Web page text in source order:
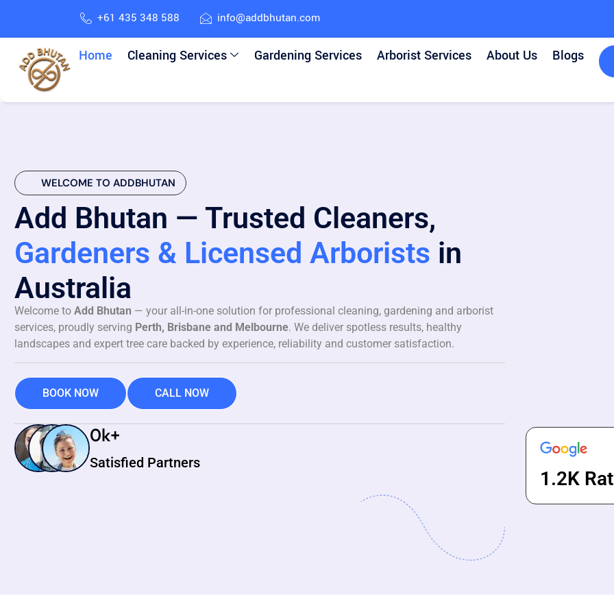
+61 435 348 588 info@addbhutan.com
Home Cleaning Services Gardening Services Arborist Services About Us Blogs
WELCOME TO ADDBHUTAN
Add Bhutan — Trusted Cleaners,
Gardeners & Licensed Arborists in
Australia
Welcome to Add Bhutan — your all-in-one solution for professional cleaning, gardening and arborist
services, proudly serving Perth, Brisbane and Melbourne. We deliver spotless results, healthy
landscapes and expert tree care backed by experience, reliability and customer satisfaction.
BOOK NOW CALL NOW
Satisfied Partners
0k+
1.2K